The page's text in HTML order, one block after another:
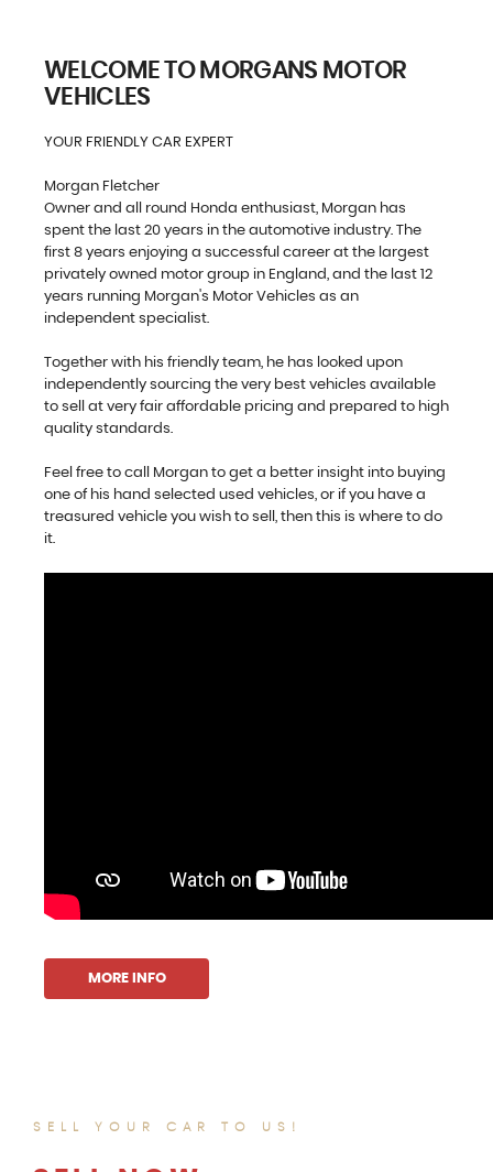
WELCOME TO MORGANS MOTOR
VEHICLES
YOUR FRIENDLY CAR EXPERT
Morgan Fletcher
Owner and all round Honda enthusiast, Morgan has
spent the last 20 years in the automotive industry. The
first 8 years enjoying a successful career at the largest
privately owned motor group in England, and the last 12
years running Morgan's Motor Vehicles as an
independent specialist.
Together with his friendly team, he has looked upon
independently sourcing the very best vehicles available
to sell at very fair affordable pricing and prepared to high
quality standards.
Feel free to call Morgan to get a better insight into buying
one of his hand selected used vehicles, or if you have a
treasured vehicle you wish to sell, then this is where to do
it.
MORE INFO
SELL YOUR CAR TO US!